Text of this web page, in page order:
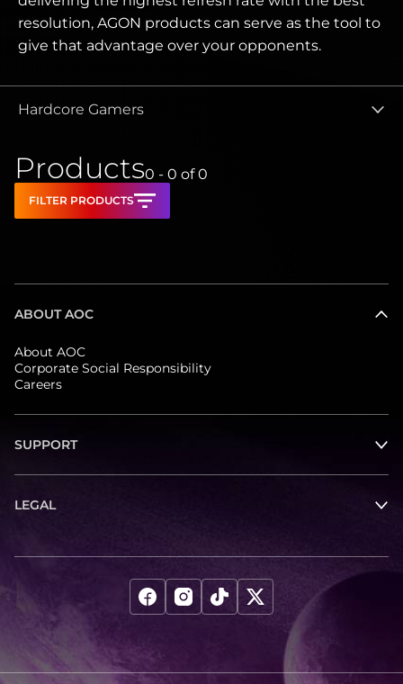
resolution, AGON products can serve as the tool to
give that advantage over your opponents.
Hardcore Gamers
Products0 - 0 of 0
FILTER PRODUCTS
ABOUT AOC
About AOC
Corporate Social Responsibility
Careers
SUPPORT
LEGAL